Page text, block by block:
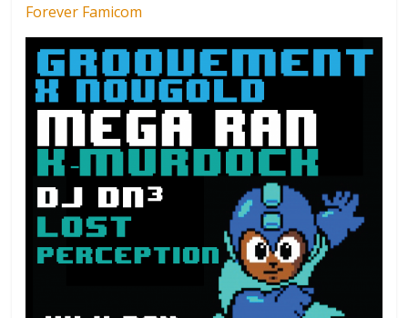
Forever Famicom